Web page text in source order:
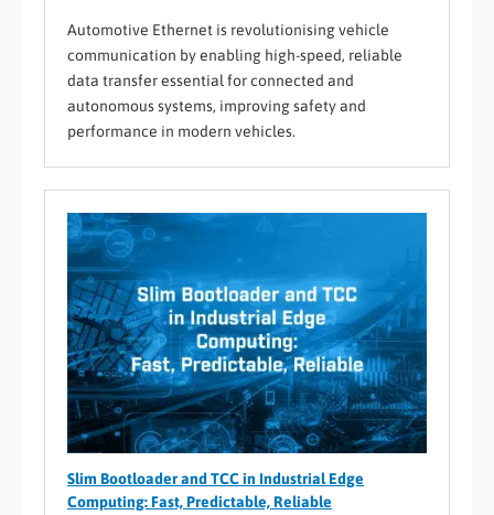
Automotive Ethernet is revolutionising vehicle
communication by enabling high-speed, reliable
data transfer essential for connected and
autonomous systems, improving safety and
performance in modern vehicles.
Slim Bootloader and TCC in Industrial Edge
Computing: Fast, Predictable, Reliable